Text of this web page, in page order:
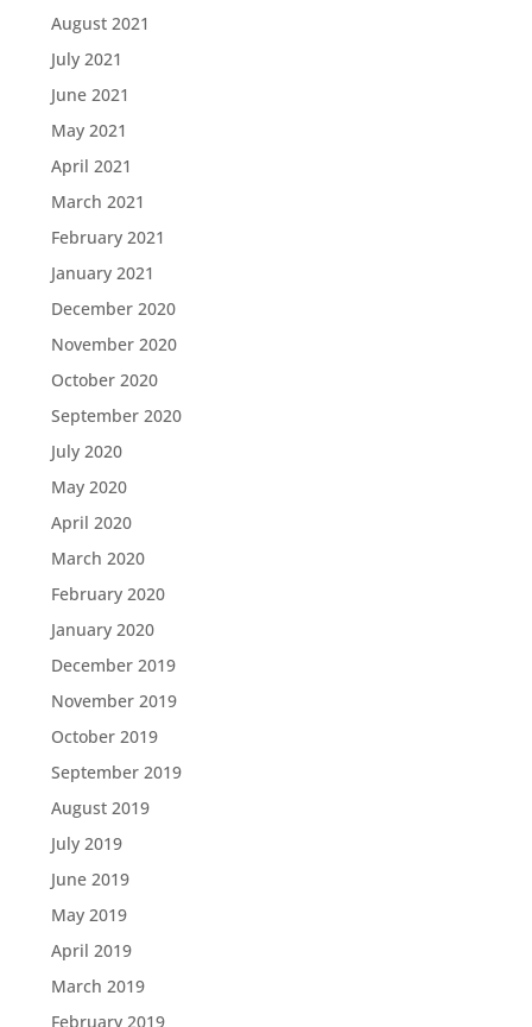
August 2021
July 2021
June 2021
May 2021
April 2021
March 2021
February 2021
January 2021
December 2020
November 2020
October 2020
September 2020
July 2020
May 2020
April 2020
March 2020
February 2020
January 2020
December 2019
November 2019
October 2019
September 2019
August 2019
July 2019
June 2019
May 2019
April 2019
March 2019
February 2019